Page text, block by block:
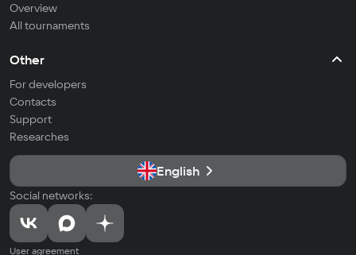
Overview
All tournaments
Other
For developers
Contacts
Support
Researches
English
Social networks:
User agreement